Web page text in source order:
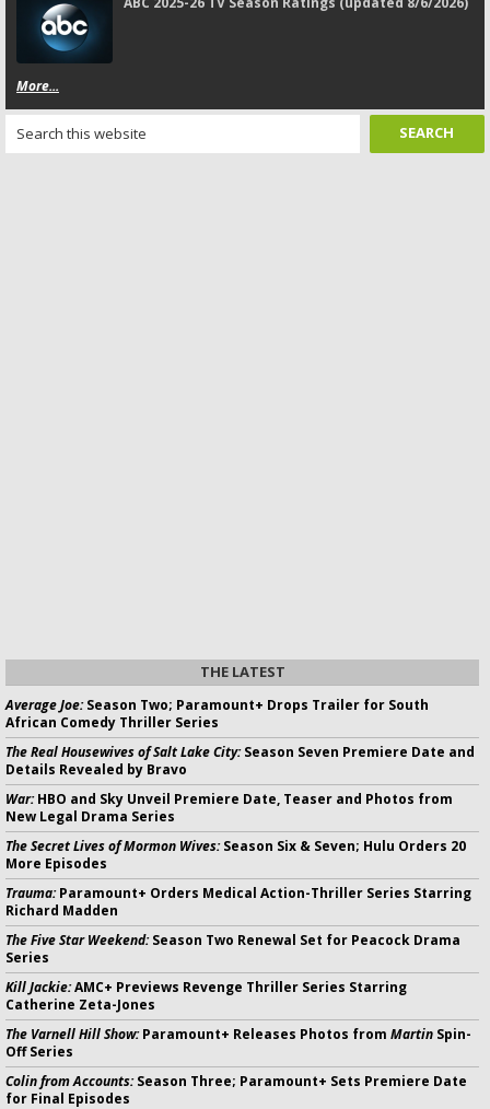
More...
THE LATEST
Average Joe:Season Two; Paramount+ Drops Trailer for South
African Comedy Thriller Series
The Real Housewives of Salt Lake City:Season Seven Premiere Date and
Details Revealed by Bravo
War:HBO and Sky Unveil Premiere Date, Teaser and Photos from
New Legal Drama Series
The Secret Lives of Mormon Wives:Season Six & Seven; Hulu Orders 20
More Episodes
Trauma:Paramount+ Orders Medical Action-Thriller Series Starring
Richard Madden
The Five Star Weekend:Season Two Renewal Set for Peacock Drama
Series
Kill Jackie:AMC+ Previews Revenge Thriller Series Starring
Catherine Zeta-Jones
The Varnell Hill Show:Paramount+ Releases Photos from Martin Spin-
Off Series
Colin from Accounts:Season Three; Paramount+ Sets Premiere Date
for Final Episodes